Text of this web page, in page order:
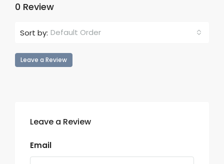
0 Review
Sort by: Default Order
Leave a Review
Leave a Review
Email